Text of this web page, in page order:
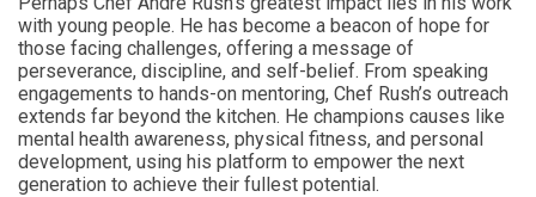
with young people. He has become a beacon of hope for
those facing challenges, offering a message of
perseverance, discipline, and self-belief. From speaking
engagements to hands-on mentoring, Chef Rush’s outreach
extends far beyond the kitchen. He champions causes like
mental health awareness, physical fitness, and personal
development, using his platform to empower the next
generation to achieve their fullest potential.